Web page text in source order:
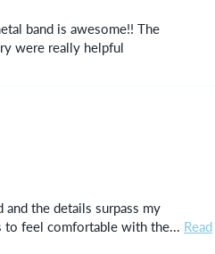
band is awesome!! The
were really helpful
the details surpass my
to feel comfortable with the... Read